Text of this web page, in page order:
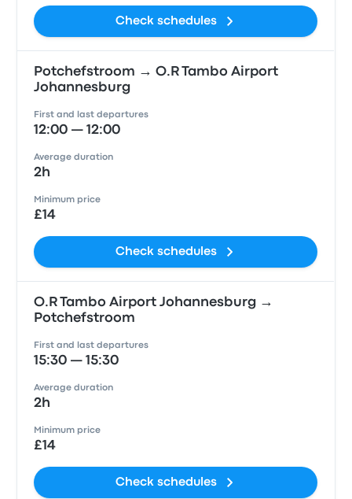
Check schedules
Potchefstroom → O.R Tambo Airport
Johannesburg
First and last departures
12:00 — 12:00
Average duration
2h
Minimum price
£14
Check schedules
O.R Tambo Airport Johannesburg →
Potchefstroom
First and last departures
15:30 — 15:30
Average duration
2h
Minimum price
£14
Check schedules